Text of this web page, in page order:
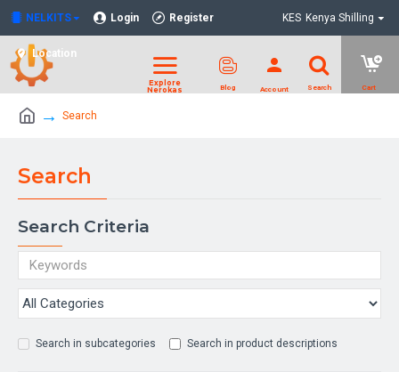
NELKITS Login Register
Location
KES Kenya Shilling
Search
Search
Search Criteria
Search in subcategories Search in product descriptions